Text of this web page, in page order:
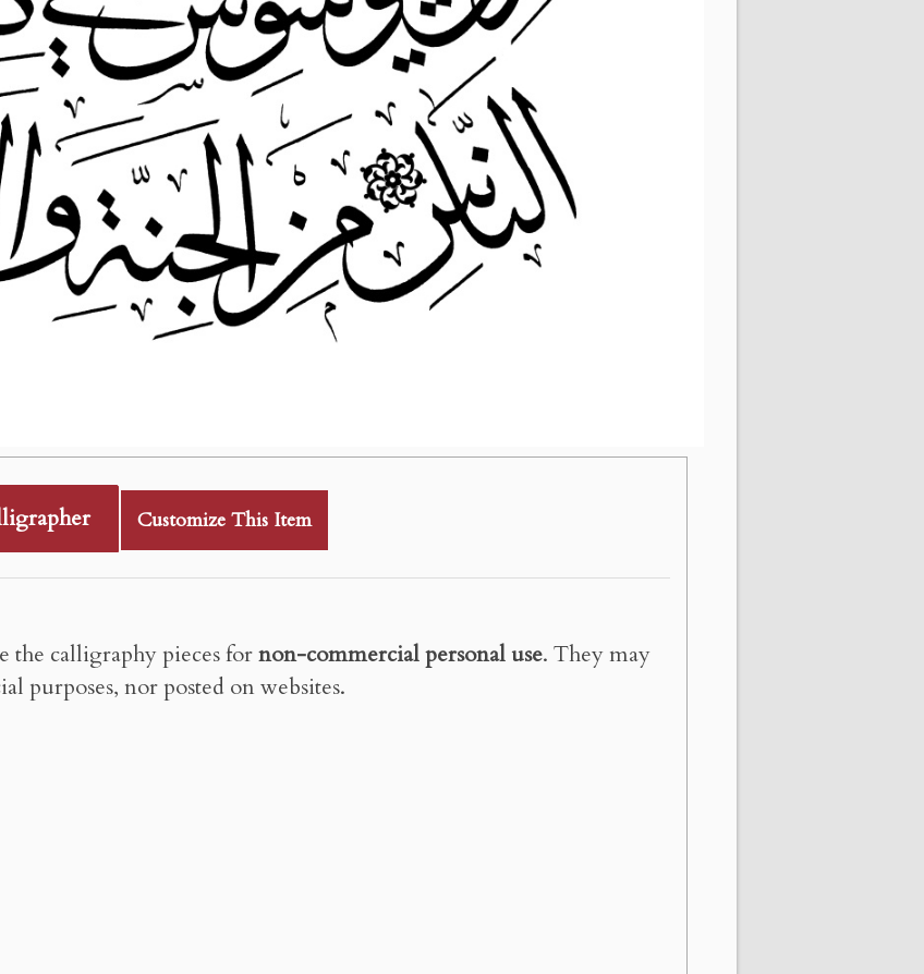
Customize This Item
the calligraphy pieces fornon-commercial personal use. They may
purposes, nor posted on websites.